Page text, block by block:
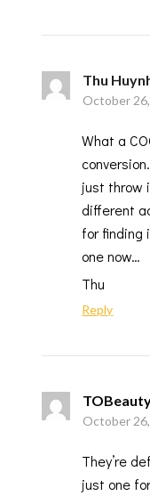
Thu
October
What a
just throw
different
for finding
one now…
Thu
Reply
October
They’re
just one